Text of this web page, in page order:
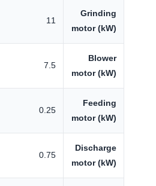
Grinding
motor (kW)
11
Blower
motor (kW)
7.5
Feeding
motor (kW)
0.25
Discharge
motor (kW)
0.75